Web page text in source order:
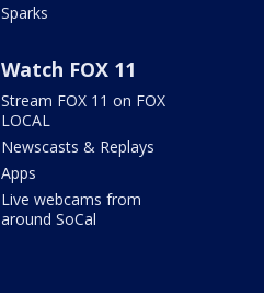
Sparks
Watch FOX 11
Stream FOX 11 on FOX
LOCAL
Newscasts & Replays
Apps
Live webcams from
around SoCal